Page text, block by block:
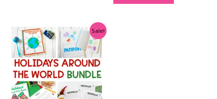
Sale!